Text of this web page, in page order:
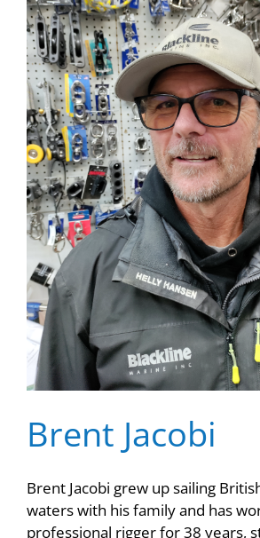
Brent Jacobi
Brent Jacobi grew up sailing
waters with his family and has
professional rigger for 38 years,